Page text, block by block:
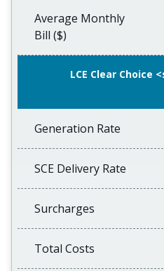
Average Monthly
Bill ($)
LCE Clear Choice
Generation Rate
SCE Delivery Rate
Surcharges
Total Costs